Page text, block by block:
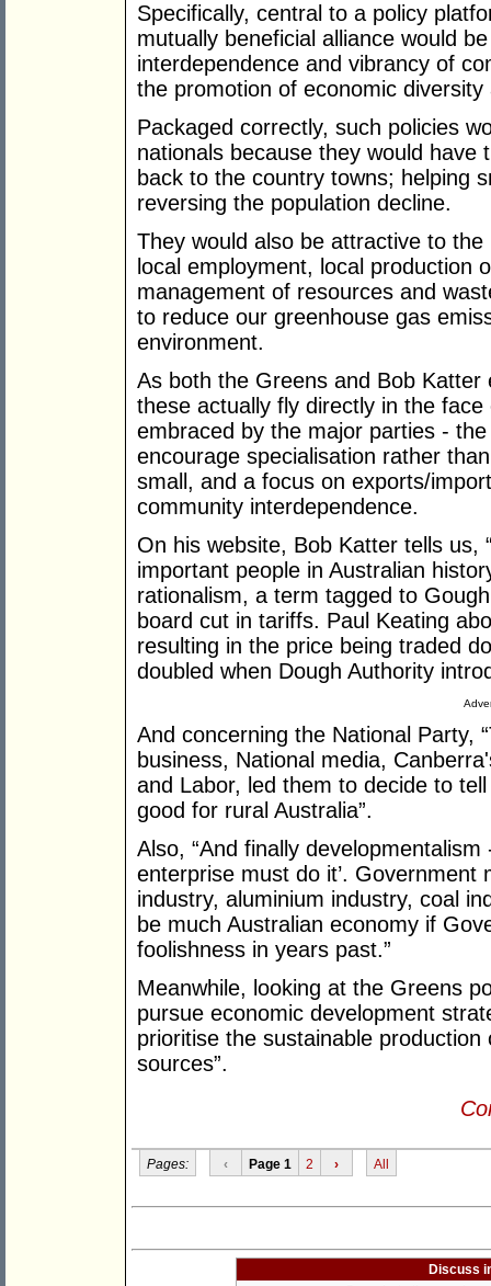
Specifically, central to a policy
mutually beneficial alliance would
interdependence and vibrancy of
the promotion of economic
Packaged correctly, such policies
nationals because they would have
back to the country towns; helping
reversing the population decline.
They would also be attractive to
local employment, local production
management of resources and
to reduce our greenhouse gas
environment.
As both the Greens and Bob Katter
these actually fly directly in the
embraced by the major parties -
encourage specialisation rather
small, and a focus on exports/
community interdependence.
On his website, Bob Katter tells us,
important people in Australian
rationalism, a term tagged to
board cut in tariffs. Paul Keating
resulting in the price being traded
doubled when Dough Authority
And concerning the National Party,
business, National media,
and Labor, led them to decide to
good for rural Australia”.
Also, “And finally
enterprise must do it’.
industry, aluminium industry, coal
be much Australian economy if
foolishness in years past.”
Meanwhile, looking at the Greens
pursue economic development
prioritise the sustainable
sources”.
Pages: ‹ Page 1 2 › All
Discuss